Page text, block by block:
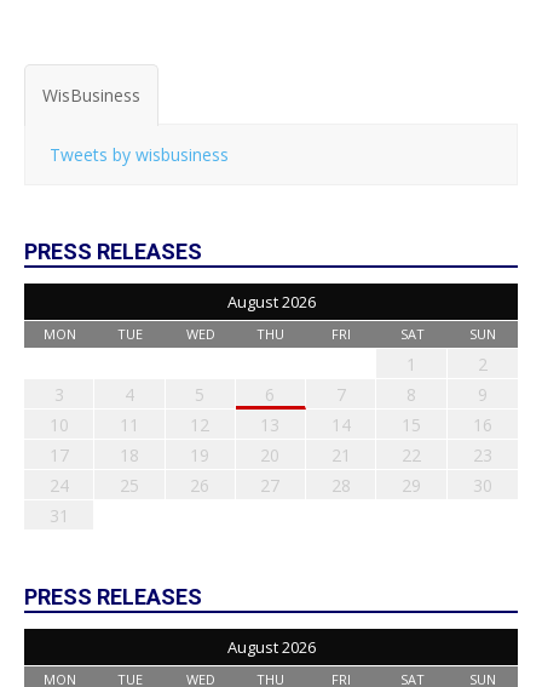
WisBusiness
Tweets by wisbusiness
PRESS RELEASES
August 2026
MON TUE WED THU FRI SAT SUN
1
2
3
4 5 6 7 8
9
10
11 12 13 14 15
16
17
18 19 20 21 22
23
24
25 26 27 28 29
30
31
PRESS RELEASES
August 2026
MON TUE WED THU FRI SAT SUN